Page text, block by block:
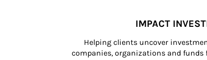
IMPACT
Helping clients uncover
companies, organizations and funds